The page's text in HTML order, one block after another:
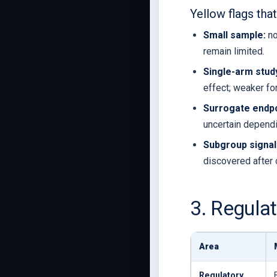
Yellow flags
Small sample:
remain limited.
Single-arm
effect; weaker
Surrogate
uncertain
Subgroup
discovered after
3.
Area
Regulatory